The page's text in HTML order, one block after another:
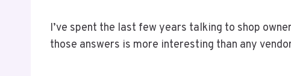
I’ve spent the last few years talking to shop
those answers is more interesting than any